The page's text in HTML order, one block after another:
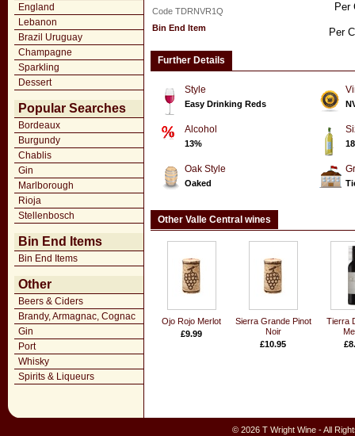
England
Lebanon
Brazil Uruguay
Champagne
Sparkling
Dessert
Popular Searches
Bordeaux
Burgundy
Chablis
Gin
Marlborough
Rioja
Stellenbosch
Bin End Items
Bin End Items
Other
Beers & Ciders
Brandy, Armagnac, Cognac
Gin
Port
Whisky
Spirits & Liqueurs
Per
Per
Code TDRNVR1Q
Bin End Item
Further Details
Style
Easy Drinking Reds
Alcohol
13%
Oak Style
Oaked
Other Valle Central wines
Ojo Rojo Merlot
£9.99
Sierra Grande Pinot
Noir
£10.95
Tierra
© 2026 T Wright Wine - All